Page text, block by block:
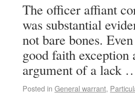
The officer affiant
was substantial
not bare bones.
good faith exception
argument of a lack
Posted in General warrant,